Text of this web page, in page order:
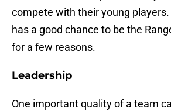
compete with their young
has a good chance to be the
for a few reasons.
Leadership
One important quality of a team